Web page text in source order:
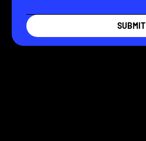
SUBMIT